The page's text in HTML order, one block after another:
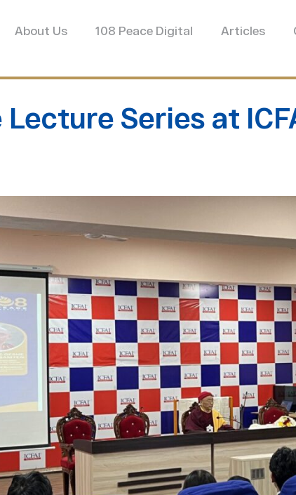
About Us 108 Peace Digital Articles
Series at